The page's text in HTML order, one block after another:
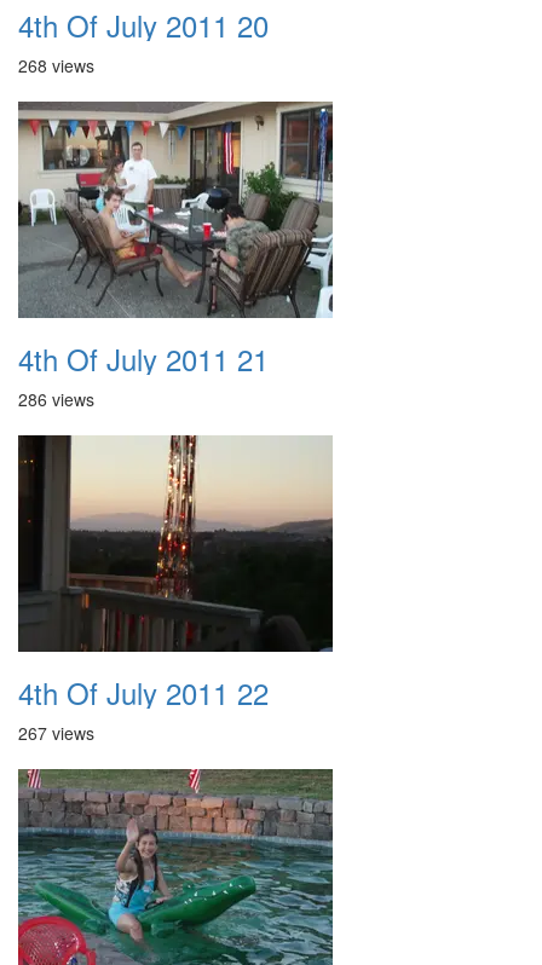
4th Of July 2011 20
268 views
4th Of July 2011 21
286 views
4th Of July 2011 22
267 views